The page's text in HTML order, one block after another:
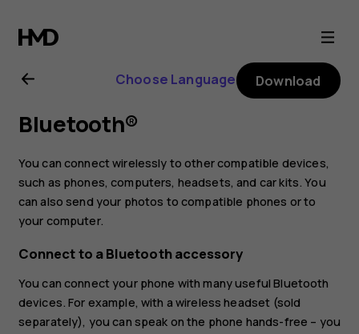
Nokia
7.1
user
guide
Choose Language Download
Bluetooth®
You can connect wirelessly to other compatible devices,
such as phones, computers, headsets, and car kits. You
can also send your photos to compatible phones or to
your computer.
Connect to a Bluetooth accessory
You can connect your phone with many useful Bluetooth
devices. For example, with a wireless headset (sold
separately), you can speak on the phone hands-free – you